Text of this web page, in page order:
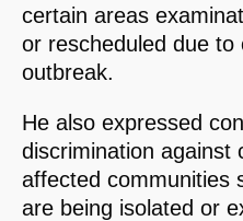
certain areas
or rescheduled due
outbreak.
He also expressed
discrimination against
affected communities
are being isolated or